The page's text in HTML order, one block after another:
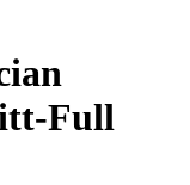
Full